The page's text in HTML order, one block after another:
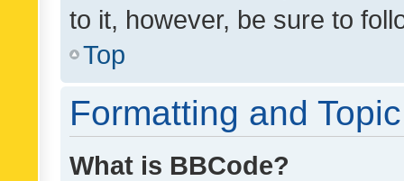
to it, however, be sure to
Top
Formatting and
What is BBCode?